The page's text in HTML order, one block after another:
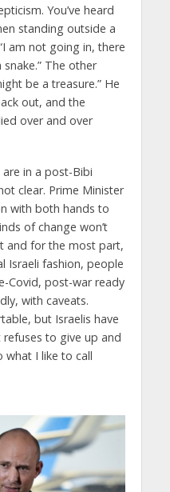
You’ve heard
standing outside a
am not going in, there
The other
be a treasure.” He
out, and the
over and over
in a post-Bibi
clear. Prime Minister
with both hands to
of change won’t
and for the most part,
Israeli fashion, people
Covid, post-war ready
with caveats.
but Israelis have
to give up and
I like to call